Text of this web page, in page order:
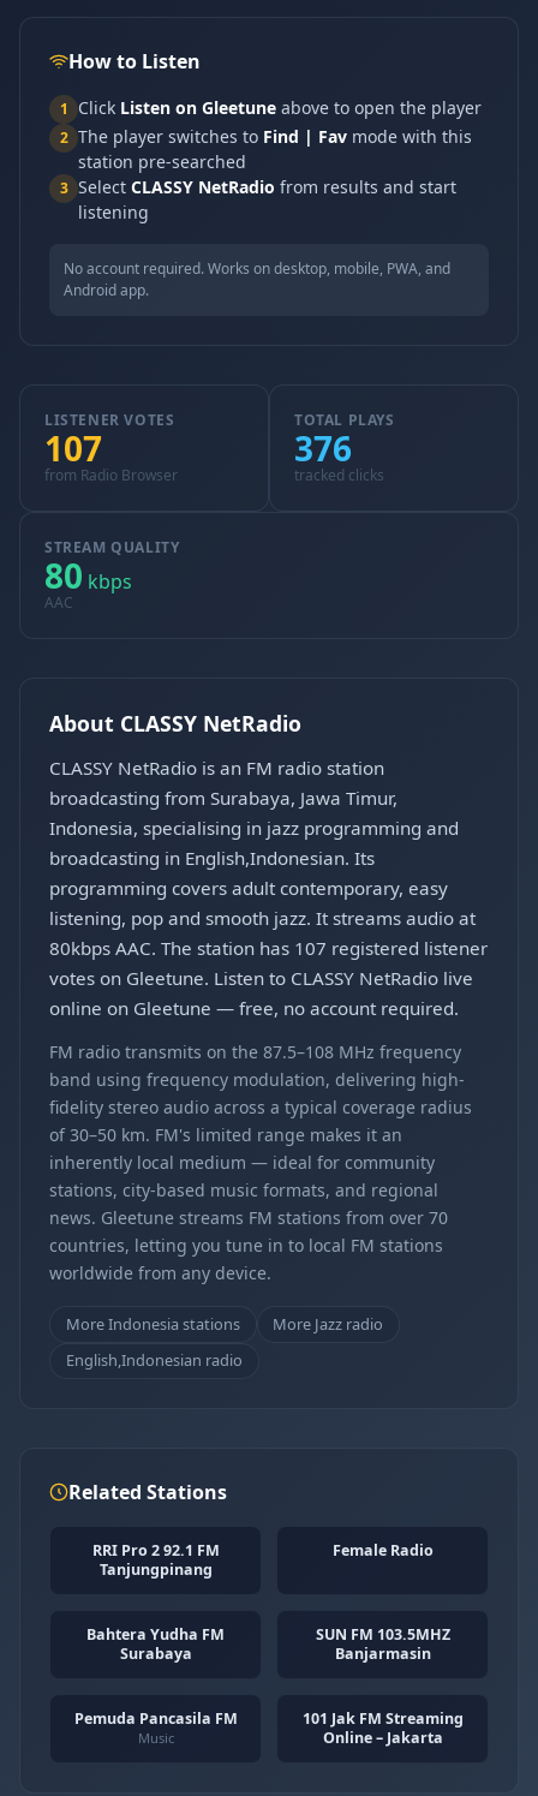
How to Listen
1 Click Listen on Gleetune above to open the player
2 The player switches to Find | Fav mode with this
station pre-searched
3 Select CLASSY NetRadio from results and start
listening
No account required. Works on desktop, mobile, PWA, and
Android app.
LISTENER VOTES
107
from Radio Browser
TOTAL PLAYS
376
tracked clicks
STREAM QUALITY
80 kbps
AAC
About CLASSY NetRadio
CLASSY NetRadio is an FM radio station
broadcasting from Surabaya, Jawa Timur,
Indonesia, specialising in jazz programming and
broadcasting in English,Indonesian. Its
programming covers adult contemporary, easy
listening, pop and smooth jazz. It streams audio at
80kbps AAC. The station has 107 registered listener
votes on Gleetune. Listen to CLASSY NetRadio live
online on Gleetune — free, no account required.
FM radio transmits on the 87.5–108 MHz frequency
band using frequency modulation, delivering high-
fidelity stereo audio across a typical coverage radius
of 30–50 km. FM's limited range makes it an
inherently local medium — ideal for community
stations, city-based music formats, and regional
news. Gleetune streams FM stations from over 70
countries, letting you tune in to local FM stations
worldwide from any device.
More Indonesia stations
More Jazz radio
English,Indonesian radio
Related Stations
RRI Pro 2 92.1 FM
Tanjungpinang
Female Radio
Bahtera Yudha FM
Surabaya
SUN FM 103.5MHZ
Banjarmasin
Pemuda Pancasila FM
Music
101 Jak FM Streaming
Online – Jakarta